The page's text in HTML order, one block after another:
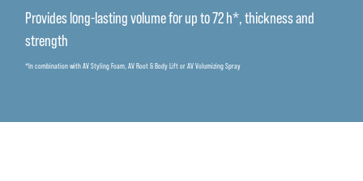
Provides long-lasting volume for up to 72 h*, thickness and
strength
*In combination with AV Styling Foam, AV Root & Body Lift or AV Volumizing Spray